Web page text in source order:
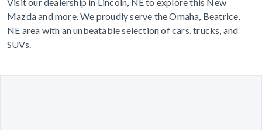
Mazda and more. We proudly serve the Omaha, Beatrice,
NE area with an unbeatable selection of cars, trucks, and
SUVs.